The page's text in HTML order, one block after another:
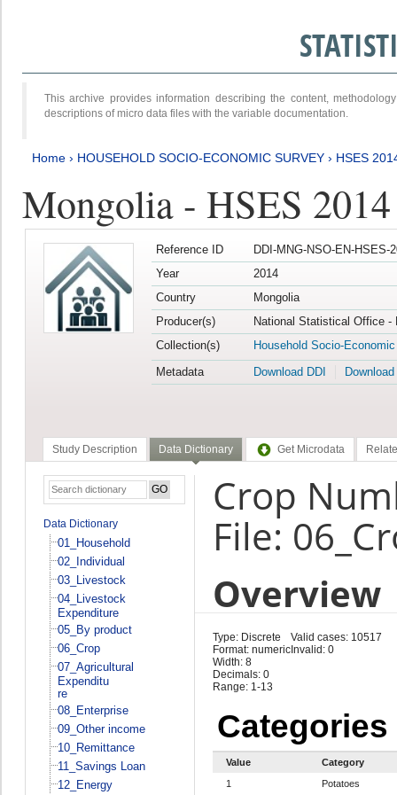
This archive provides information describing the content,
descriptions of micro data files with the variable documentation.
Home › HOUSEHOLD SOCIO-ECONOMIC SURVEY › HSES
Mongolia - HSES 2014
Reference ID
DDI-MNG-NSO-EN-HSES-
Year
2014
Country
Mongolia
Producer(s)
National Statistical Office -
Collection(s)
Household Socio-
Metadata
Download DDI
Study Description Data Dictionary Get Microdata
Data Dictionary
01_Household
02_Individual
03_Livestock
04_Livestock
Expenditure
05_By product
06_Crop
07_Agricultural
Expenditu
re
08_Enterprise
09_Other income
10_Remittance
11_Savings Loan
12_Energy
Crop
File:
Overview
Type: Discrete
Format: numeric
Width: 8
Decimals: 0
Range: 1-13
Valid cases: 10517
Invalid: 0
Categories
Value
Category
1
Potatoes